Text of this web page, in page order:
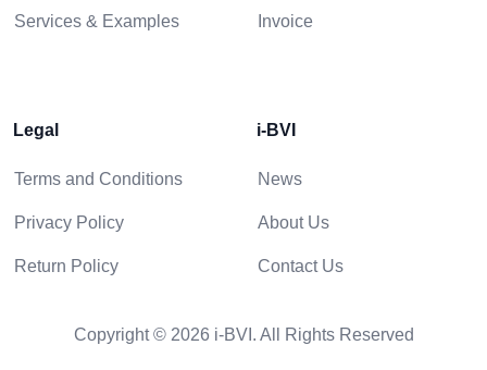
Services & Examples Invoice
Legal
Terms and Conditions
Privacy Policy
Return Policy
i-BVI
News
About Us
Contact Us
Copyright © 2026 i-BVI. All Rights Reserved